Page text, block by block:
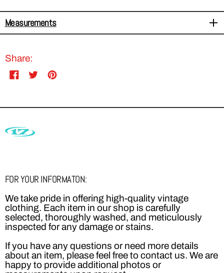
Measurements
Share:
ShareTweetPin
FOR YOUR INFORMATON:
We take pride in offering high-quality vintage
clothing. Each item in our shop is carefully
selected, thoroughly washed, and meticulously
inspected for any damage or stains.
If you have any questions or need more details
about an item, please feel free to contact us. We are
happy to provide additional photos or